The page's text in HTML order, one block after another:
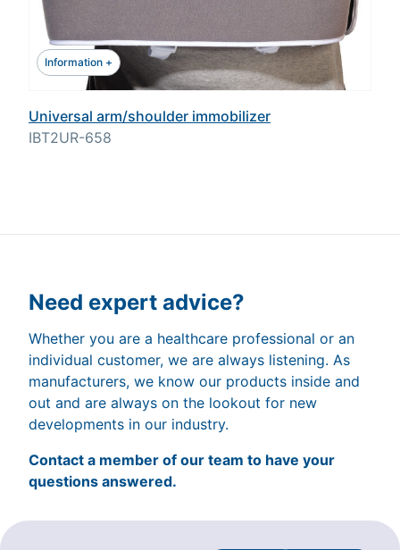
Information +
Universal arm/shoulder immobilizer
IBT2UR-658
Need expert advice?
Whether you are a healthcare professional or an
individual customer, we are always listening. As
manufacturers, we know our products inside and
out and are always on the lookout for new
developments in our industry.
Contact a member of our team to have your
questions answered.